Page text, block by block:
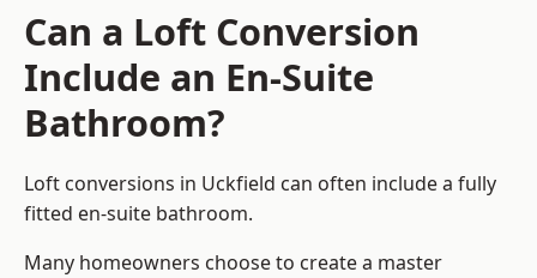
Can a Loft Conversion
Include an En-Suite
Bathroom?
Loft conversions in Uckfield can often include a fully
fitted en-suite bathroom.
Many homeowners choose to create a master